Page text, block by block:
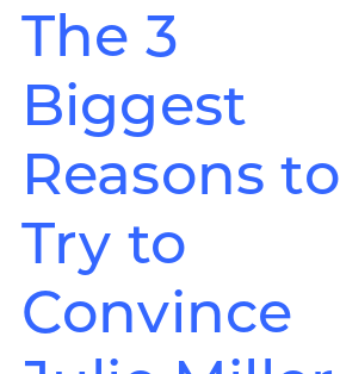
The 3
Biggest
Reasons to
Try to
Convince